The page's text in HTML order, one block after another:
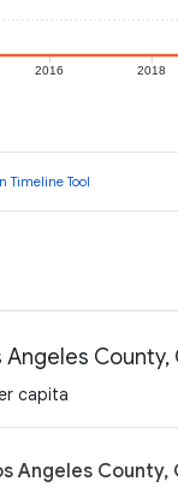
2016 2018
Timeline Tool
capita
Angeles